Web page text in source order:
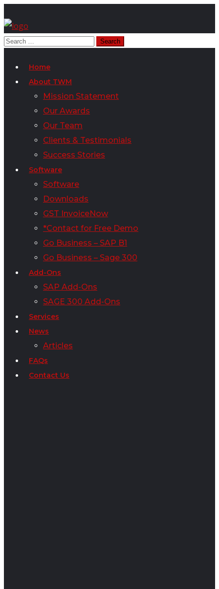
Home
About TWM
Mission Statement
Our Awards
Our Team
Clients & Testimonials
Success Stories
Software
Software
Downloads
GST InvoiceNow
*Contact for Free Demo
Go Business – SAP B1
Go Business – Sage 300
Add-Ons
SAP Add-Ons
SAGE 300 Add-Ons
Services
News
Articles
FAQs
Contact Us